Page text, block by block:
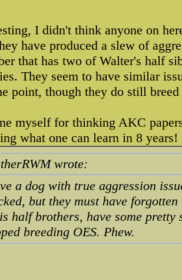
I didn't think anyone on
have produced a slew of
that has two of Walter's half
They seem to have similar
point, though they do still
myself for thinking AKC
what one can learn in 8 years!
wrote:
a dog with true aggression
but they must have
half brothers, have some pretty
breeding OES. Phew.